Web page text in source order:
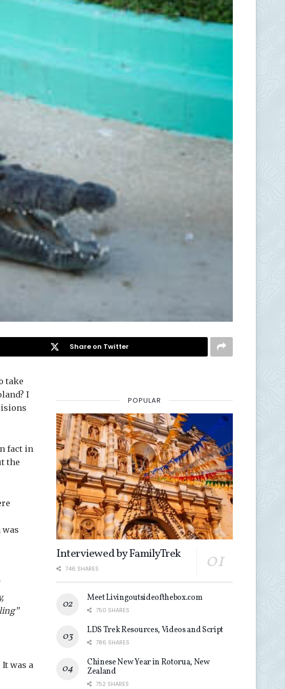
Share on Twitter
take
I
fact in
the
It was a
POPULAR
Interviewed by FamilyTrek
746 SHARES
Meet Livingoutsideofthebox.com
750 SHARES
LDS Trek Resources, Videos and Script
786 SHARES
Chinese New Year in Rotorua, New
Zealand
752 SHARES